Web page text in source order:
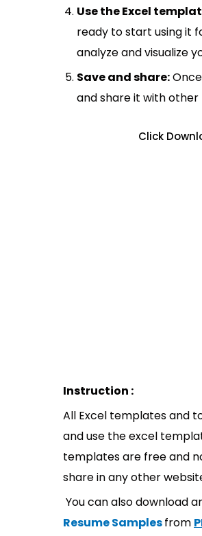
Use the Excel
ready to start using it
analyze and visualize
Save and share:
and share it with
Click
Instruction :
All Excel templates and
and use the excel
templates are free and
share in any other
You can also download
Resume Samplesfrom